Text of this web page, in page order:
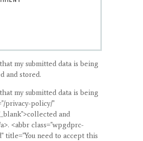
my submitted data is being
and stored.
my submitted data is being
privacy-policy/"
and
<abbr class="wpgdprc-
title="You need to accept this